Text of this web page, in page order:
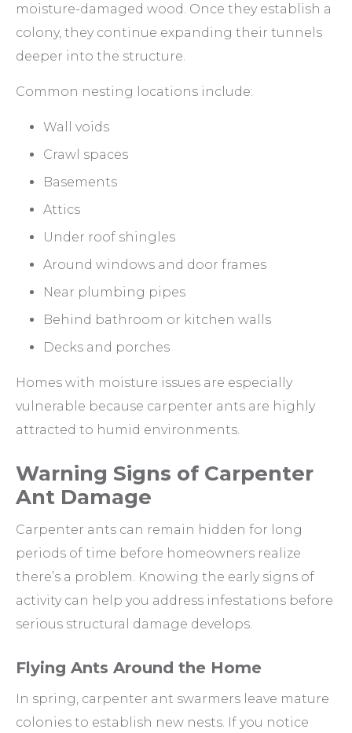
moisture-damaged wood. Once they establish a
colony, they continue expanding their tunnels
deeper into the structure.
Common nesting locations include:
Wall voids
Crawl spaces
Basements
Attics
Under roof shingles
Around windows and door frames
Near plumbing pipes
Behind bathroom or kitchen walls
Decks and porches
Homes with moisture issues are especially
vulnerable because carpenter ants are highly
attracted to humid environments.
Warning Signs of Carpenter
Ant Damage
Carpenter ants can remain hidden for long
periods of time before homeowners realize
there’s a problem. Knowing the early signs of
activity can help you address infestations before
serious structural damage develops.
Flying Ants Around the Home
In spring, carpenter ant swarmers leave mature
colonies to establish new nests. If you notice